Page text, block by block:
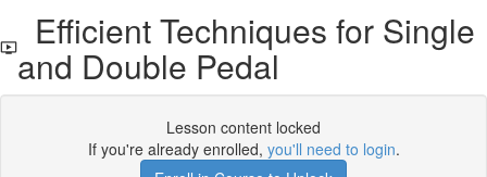
Efficient Techniques for Single
and Double Pedal
Lesson content locked
If you're already enrolled, you'll need to login.